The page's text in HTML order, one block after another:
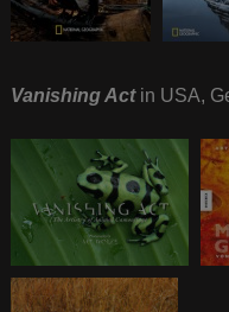
Vanishing Actin USA,